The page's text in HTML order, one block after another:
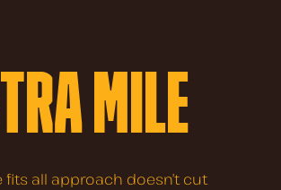
MILE
fits all approach doesn’t cut